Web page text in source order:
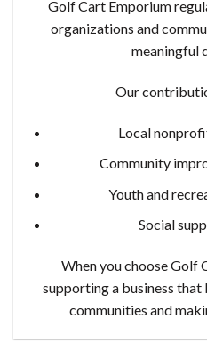
Golf Cart Emporium
organizations and
meaningful
Our
Local
Community
Youth and
Social
When you choose Golf
supporting a business
communities and